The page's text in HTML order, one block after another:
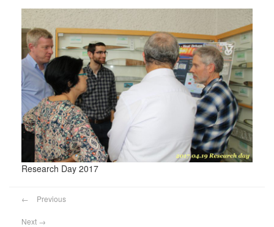
Research Day 2017
← Previous
Next →